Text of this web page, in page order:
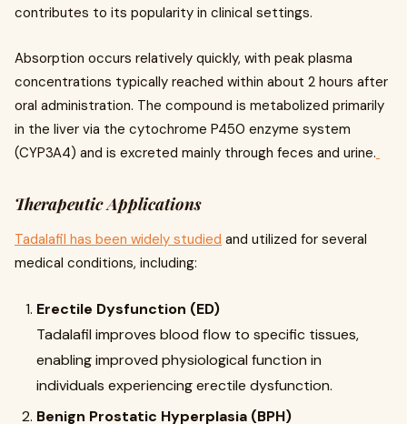
contributes to its popularity in clinical settings.
Absorption occurs relatively quickly, with peak plasma
concentrations typically reached within about 2 hours after
oral administration. The compound is metabolized primarily
in the liver via the cytochrome P450 enzyme system
(CYP3A4) and is excreted mainly through feces and urine.
Therapeutic Applications
Tadalafil has been widely studied and utilized for several
medical conditions, including:
Erectile Dysfunction (ED)
Tadalafil improves blood flow to specific tissues,
enabling improved physiological function in
individuals experiencing erectile dysfunction.
Benign Prostatic Hyperplasia (BPH)